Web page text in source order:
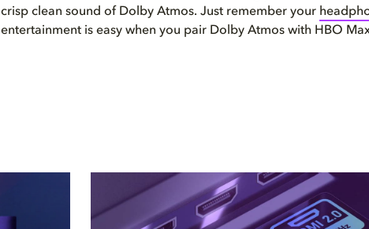
crisp clean sound of Dolby Atmos. Just remember your
entertainment is easy when you pair Dolby Atmos with HBO